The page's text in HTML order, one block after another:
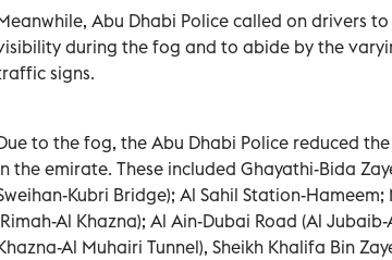
Abu Dhabi Police called on drivers
during the fog and to abide by the
signs.
to the fog, the Abu Dhabi Police reduced
the emirate. These included Ghayathi-Bida
Kubri Bridge); Al Sahil Station-
Al Khazna); Al Ain-Dubai Road (Al
Al Muhairi Tunnel), Sheikh Khalifa Bin